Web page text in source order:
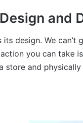
and
design. We
you can take
store and